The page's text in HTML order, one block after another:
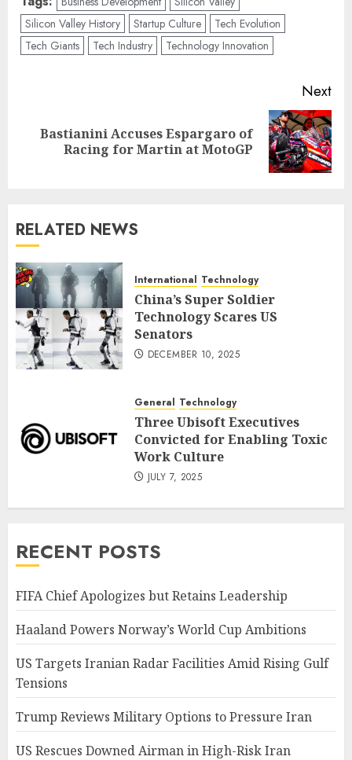
Silicon Valley History
Startup Culture
Tech Evolution
Tech Giants
Tech Industry Technology Innovation
Next
NextBastianini Accuses Espargaro of
Racing for Martin at MotoGP
RELATED NEWS
International Technology
China’s Super Soldier
Technology Scares US
Senators
DECEMBER 10, 2025
General Technology
Three Ubisoft Executives
Convicted for Enabling Toxic
Work Culture
JULY 7, 2025
RECENT POSTS
FIFA Chief Apologizes but Retains Leadership
Haaland Powers Norway’s World Cup Ambitions
US Targets Iranian Radar Facilities Amid Rising Gulf
Tensions
Trump Reviews Military Options to Pressure Iran
US Rescues Downed Airman in High-Risk Iran